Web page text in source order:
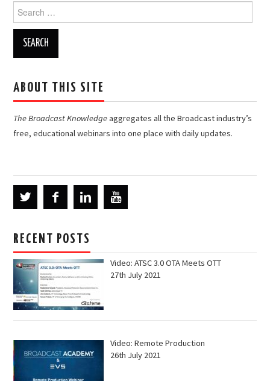
Search
for:
ABOUT THIS SITE
The Broadcast Knowledgeaggregates all the Broadcast industry’s
free, educational webinars into one place with daily updates.
RECENT POSTS
Video: ATSC 3.0 OTA Meets OTT
27th July 2021
Video: Remote Production
26th July 2021